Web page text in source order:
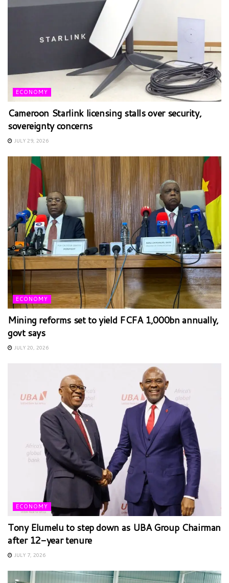
ECONOMY
Cameroon Starlink licensing stalls over security,
sovereignty concerns
JULY 29, 2026
ECONOMY
Mining reforms set to yield FCFA 1,000bn annually,
govt says
JULY 20, 2026
ECONOMY
Tony Elumelu to step down as UBA Group Chairman
after 12-year tenure
JULY 7, 2026